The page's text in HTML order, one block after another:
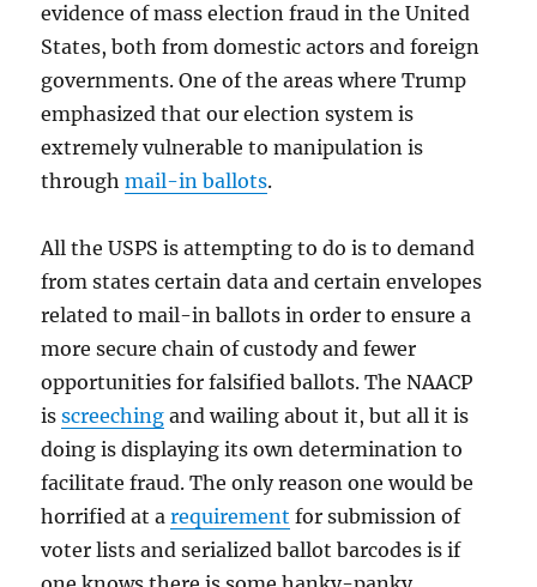
evidence of mass election fraud in the United
States, both from domestic actors and foreign
governments. One of the areas where Trump
emphasized that our election system is
extremely vulnerable to manipulation is
throughmail-in ballots.
All the USPS is attempting to do is to demand
from states certain data and certain envelopes
related to mail-in ballots in order to ensure a
more secure chain of custody and fewer
opportunities for falsified ballots. The NAACP
isscreeching and wailing about it, but all it is
doing is displaying its own determination to
facilitate fraud. The only reason one would be
horrified at arequirement for submission of
voter lists and serialized ballot barcodes is if